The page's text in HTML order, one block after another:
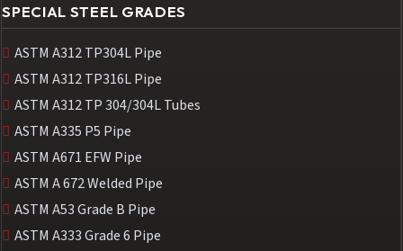
SPECIAL STEEL GRADES
ASTM A312 TP304L Pipe
ASTM A312 TP316L Pipe
ASTM A312 TP 304/304L Tubes
ASTM A335 P5 Pipe
ASTM A671 EFW Pipe
ASTM A 672 Welded Pipe
ASTM A53 Grade B Pipe
ASTM A333 Grade 6 Pipe